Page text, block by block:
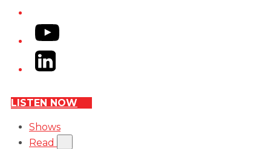
YouTube
LinkedIn
LISTEN NOW
Shows
Read